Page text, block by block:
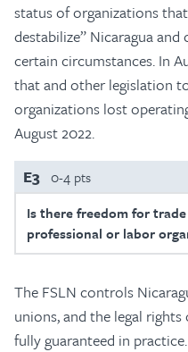
status of organizations
destabilize” Nicaragua and
certain circumstances. In
that and other legislation
organizations lost
August 2022.
E3 0-4 pts
Is there freedom for
professional or labor
The FSLN controls
unions, and the legal
fully guaranteed in